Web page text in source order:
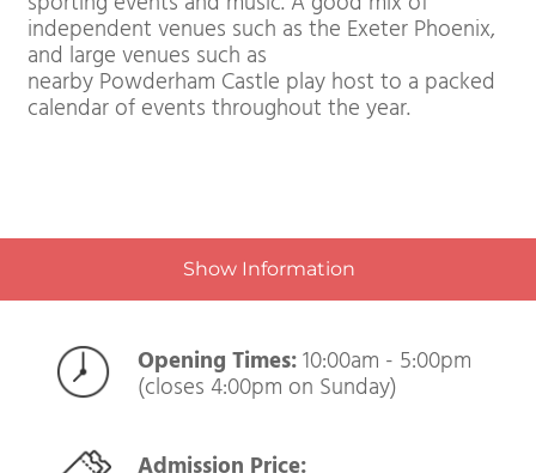
When it comes to culture Exeter is renowned in
the south west for its independent arts scene. It
also firmly on the map as a destination for
sporting events and music. A good mix of
Show Information